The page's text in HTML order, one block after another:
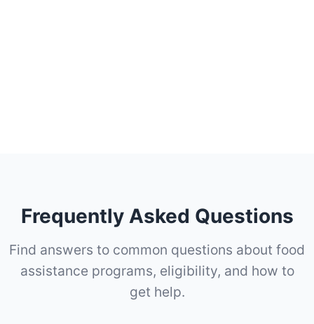
Frequently Asked Questions
Find answers to common questions about food
assistance programs, eligibility, and how to
get help.